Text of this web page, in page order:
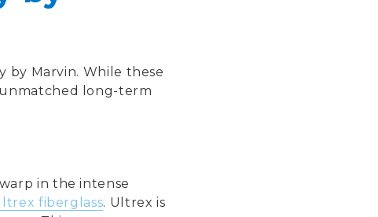
by Marvin. While these
long-term
in the intense
fiberglass. Ultrex is